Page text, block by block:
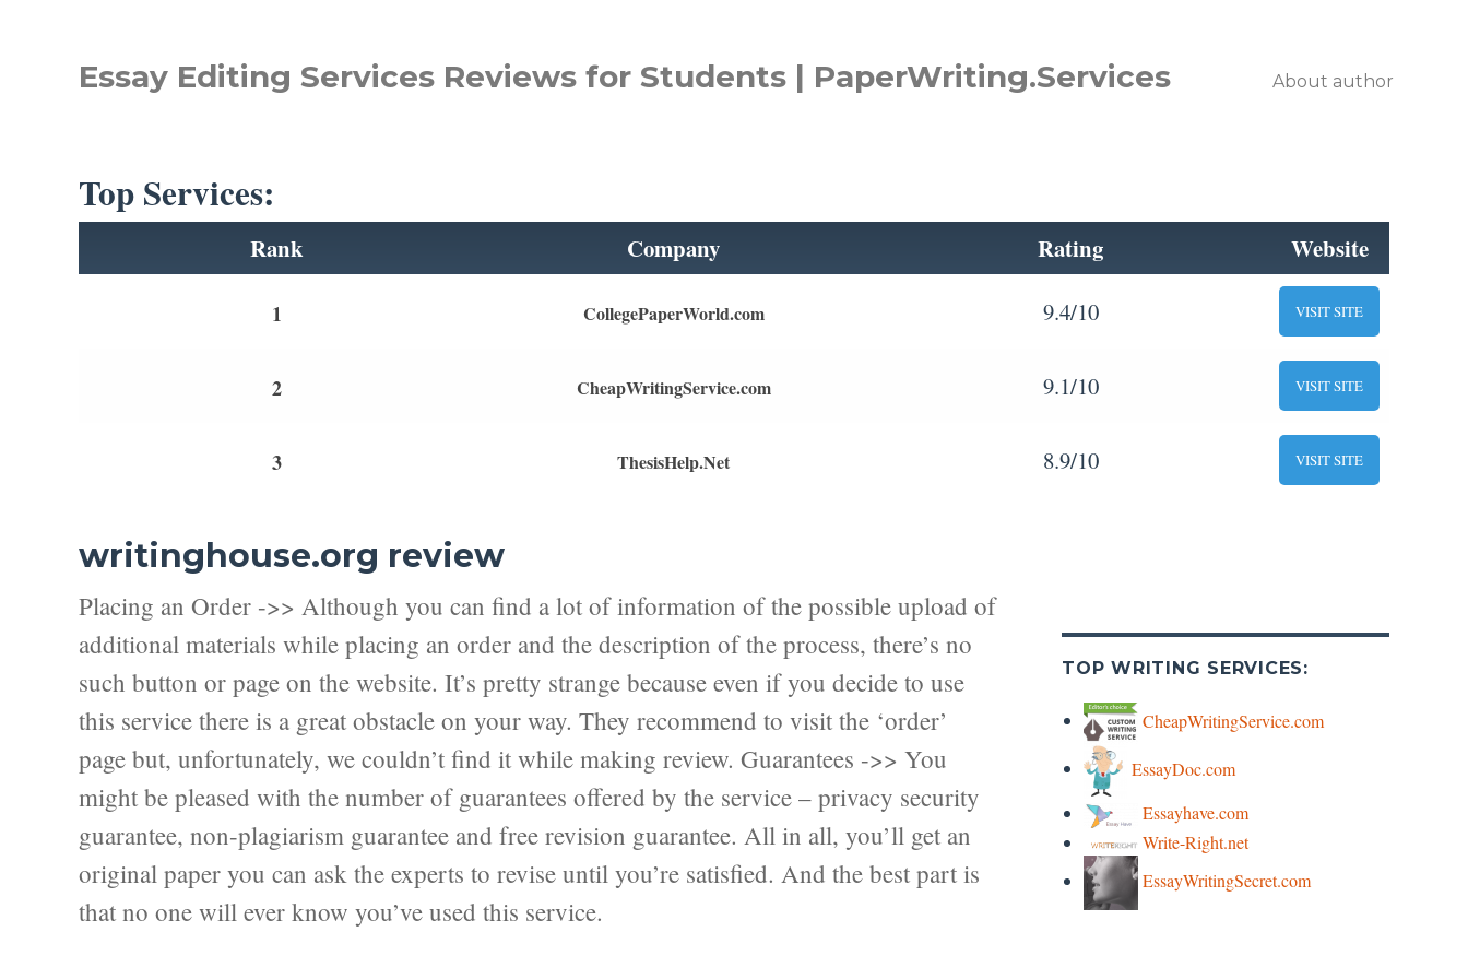
Essay Editing Services Reviews for Students | PaperWriting.Services About author
Top Services:
Rank Company Rating Website
1 CollegePaperWorld.com 9.4/10 VISIT SITE
2 CheapWritingService.com 9.1/10 VISIT SITE
3 ThesisHelp.Net 8.9/10 VISIT SITE
writinghouse.org review
Placing an Order ->> Although you can find a lot of information of the possible upload of
additional materials while placing an order and the description of the process, there’s no
such button or page on the website. It’s pretty strange because even if you decide to use
this service there is a great obstacle on your way. They recommend to visit the ‘order’
page but, unfortunately, we couldn’t find it while making review. Guarantees ->> You
might be pleased with the number of guarantees offered by the service – privacy security
guarantee, non-plagiarism guarantee and free revision guarantee. All in all, you’ll get an
original paper you can ask the experts to revise until you’re satisfied. And the best part is
that no one will ever know you’ve used this service.
TOP WRITING SERVICES:
CheapWritingService.com
EssayDoc.com
Essayhave.com
Write-Right.net
EssayWritingSecret.com